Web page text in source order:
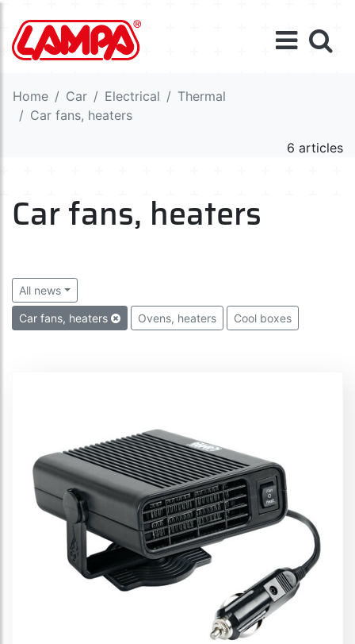
Home Car Electrical
Thermal
Car fans, heaters
6 articles
Car fans, heaters
All news
Car fans, heaters Ovens, heaters Cool boxes